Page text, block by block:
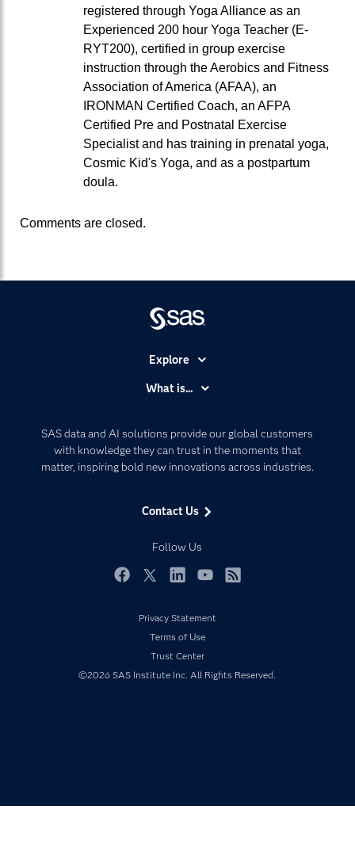
registered through Yoga Alliance as an
Experienced 200 hour Yoga Teacher (E-
RYT200), certified in group exercise
instruction through the Aerobics and Fitness
Association of America (AFAA), an
IRONMAN Certified Coach, an AFPA
Certified Pre and Postnatal Exercise
Specialist and has training in prenatal yoga,
Cosmic Kid's Yoga, and as a postpartum
doula.
Comments are closed.
SAS data and AI solutions provide our global customers
with knowledge they can trust in the moments that
matter, inspiring bold new innovations across industries.
Contact Us
Follow Us
Explore
Communities
Company
Developers
Documentation
Events
My SAS
Newsroom
Products
What is...
Artificial Intelligence
Data Management
Privacy Statement
Terms of Use
Trust Center
©2026 SAS Institute Inc. All Rights Reserved.